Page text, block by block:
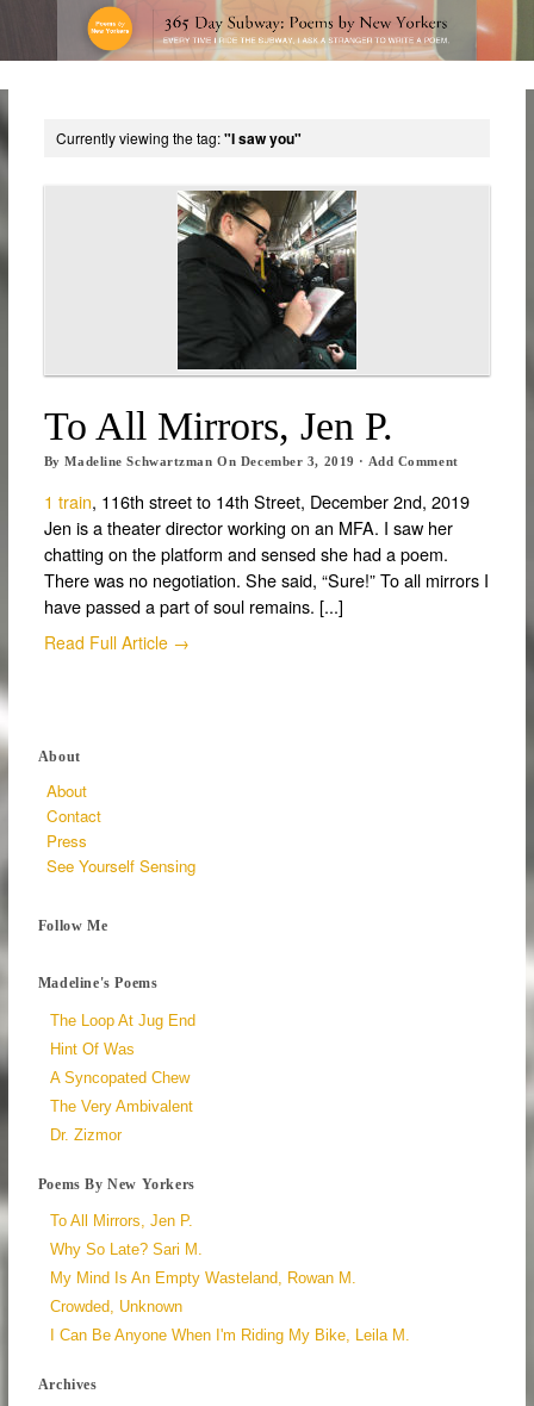
Currently viewing the tag:"I saw you"
To All Mirrors, Jen P.
ByMadeline Schwartzman On December 3, 2019 · Add Comment
1 train, 116th street to 14th Street, December 2nd, 2019
Jen is a theater director working on an MFA. I saw her
chatting on the platform and sensed she had a poem.
There was no negotiation. She said, “Sure!” To all mirrors I
have passed a part of soul remains. [...]
Read Full Article →
About
About
Contact
Press
See Yourself Sensing
Follow Me
Madeline's Poems
The Loop At Jug End
Hint Of Was
A Syncopated Chew
The Very Ambivalent
Dr. Zizmor
Poems By New Yorkers
To All Mirrors, Jen P.
Why So Late? Sari M.
My Mind Is An Empty Wasteland, Rowan M.
Crowded, Unknown
I Can Be Anyone When I'm Riding My Bike, Leila M.
Archives